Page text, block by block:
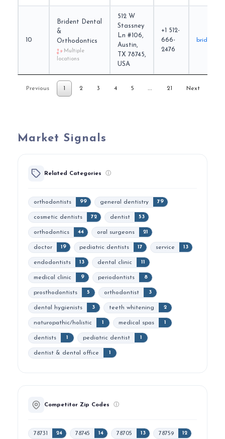
10
Brident Dental
&
Orthodontics
Multiple
locations
512 W
Stassney
Ln #106,
Austin,
TX 78745,
USA
+1 512-
666-
2476
Previous 1 2 3 4 5 … 21 Next
Market Signals
Related Categories ⓘ
orthodontists 99 general dentistry 79
cosmetic dentists 72 dentist 53
orthodontics 44 oral surgeons 21
doctor 19 pediatric dentists 17 service 13
endodontists 13 dental clinic 11
medical clinic 9 periodontists 8
prosthodontists 5 orthodontist 3
dental hygienists 3 teeth whitening 2
naturopathic/holistic 1 medical spas 1
dentists 1 pediatric dentist 1
dentist & dental office 1
Competitor Zip Codes ⓘ
78731 24 78745 14 78705 13 78759 12